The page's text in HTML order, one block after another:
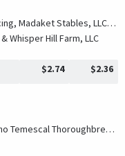
Robert E., Ryan, Tom J., Waves Edge Capital, LLC, Donovan, Catherine and Hill 'n' Dale Equine Holdings-Lessee
Whisper Hill Farm, LLC
$2.74 $2.36
White Fence LLC and Hale, Jr., Richard